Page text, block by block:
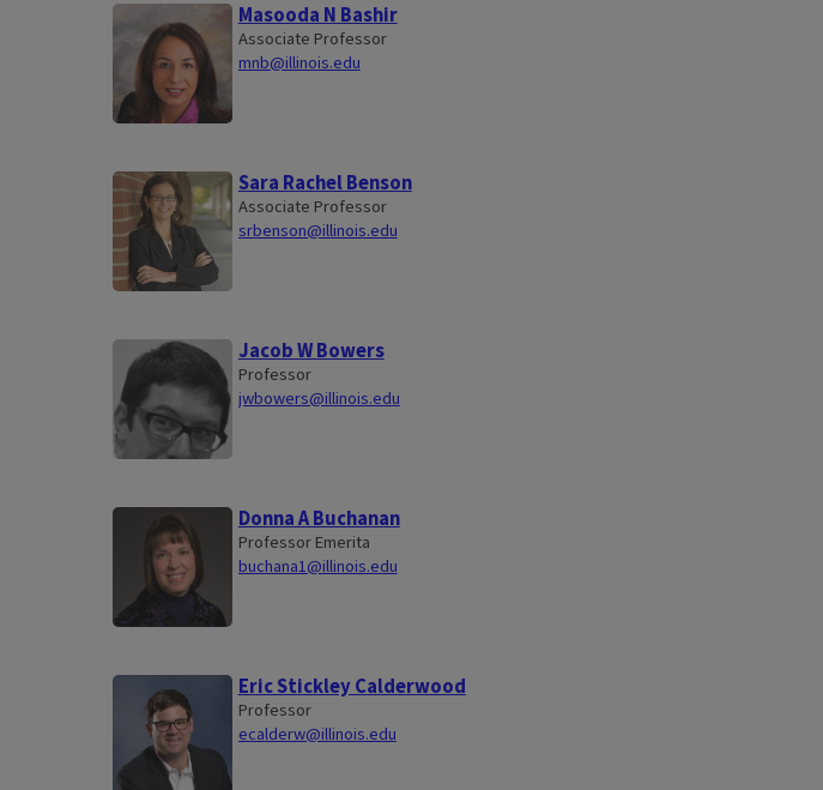
Masooda N Bashir
Associate Professor
mnb@illinois.edu
Sara Rachel Benson
Associate Professor
srbenson@illinois.edu
Jacob W Bowers
Professor
jwbowers@illinois.edu
Donna A Buchanan
Professor Emerita
buchana1@illinois.edu
Eric Stickley Calderwood
Professor
ecalderw@illinois.edu